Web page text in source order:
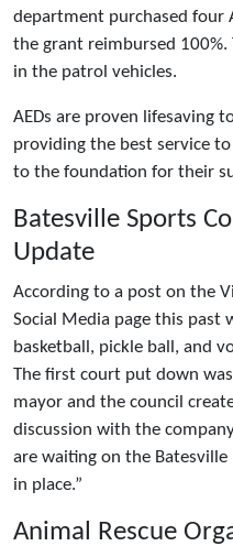
department purchased four
the grant reimbursed 100%.
in the patrol vehicles.
AEDs are proven lifesaving
providing the best service
to the foundation for their
Batesville Sports
Update
According to a post on the
Social Media page this past
basketball, pickle ball, and
The first court put down
mayor and the council
discussion with the
are waiting on the
in place.”
Animal Rescue